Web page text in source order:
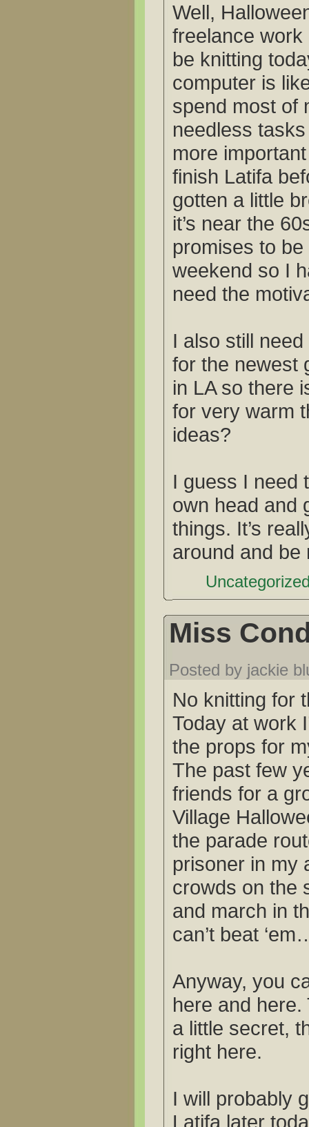
Well,
freelance work
be knitting
computer is
spend most of
needless
more
finish Latifa
gotten a little
it’s near the
promises to
weekend so I
need the
I also still
for the newest
in LA so there
for very warm
ideas?
I guess I need
own head and
things. It’s
around and be
Miss
Posted by jackie
No knitting for
Today at work
the props for
The past few
friends for a
Village
the parade
prisoner in my
crowds on the
and march in
can’t beat
Anyway, you
here and here.
a little secret,
right here.
I will probably
Latifa later